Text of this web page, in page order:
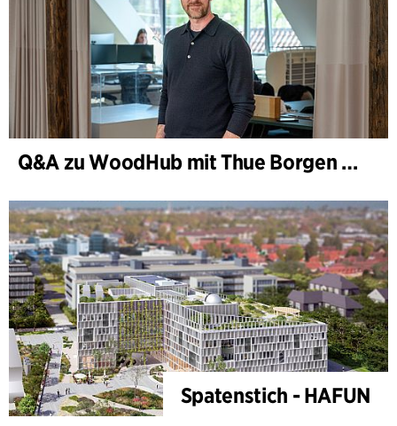
Q&A zu WoodHub mit Thue Borgen Hasløv
Spatenstich - HAFUN